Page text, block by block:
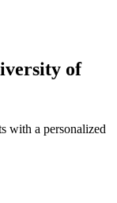
of
with a personalized